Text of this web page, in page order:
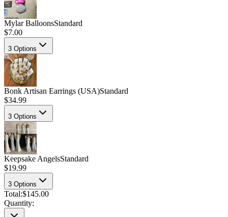
Mylar BalloonsStandard
$7.00
3 Options
Bonk Artisan Earrings (USA)Standard
$34.99
3 Options
Keepsake AngelsStandard
$19.99
3 Options
Total:$145.00
Quantity: